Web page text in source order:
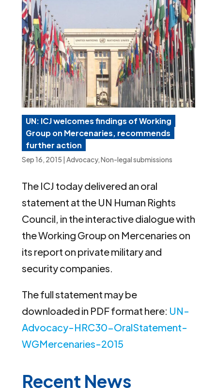
UN: ICJ welcomes findings of Working
Group on Mercenaries, recommends
further action
Sep 16, 2015 | Advocacy,Non-legal submissions
The ICJ today delivered an oral
statement at the UN Human Rights
Council, in the interactive dialogue with
the Working Group on Mercenaries on
its report on private military and
security companies.
The full statement may be
downloaded in PDF format here: UN-
Advocacy-HRC30-OralStatement-
WGMercenaries-2015
Recent News